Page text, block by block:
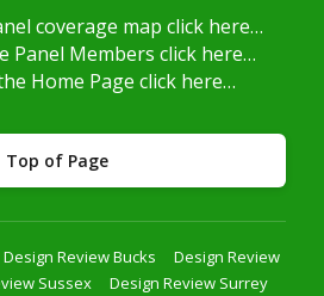
coverage map click here…
Panel Members click here…
Home Page click here…
Top of Page
Design Review Bucks
Design Review
Sussex
Design Review Surrey